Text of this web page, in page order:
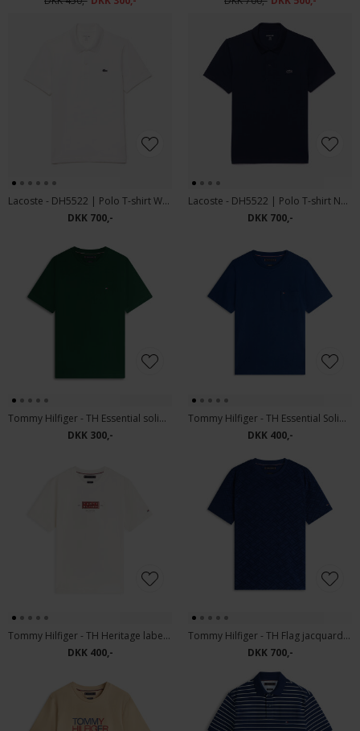
Lacoste - DH5522 | Polo T-shirt White
DKK 700,-
Lacoste - DH5522 | Polo T-shirt Navy Blue
DKK 700,-
Tommy Hilfiger - TH Essential solid tee | T-shirt Noctunal Green
DKK 300,-
Tommy Hilfiger - TH Essential Solid pocket tee | T-shirt Carbon navy
DKK 400,-
Tommy Hilfiger - TH Heritage label tee | T-shirt Ivory Petal
DKK 400,-
Tommy Hilfiger - TH Flag jacquard tee | T-shirt Carbon Navy
DKK 700,-